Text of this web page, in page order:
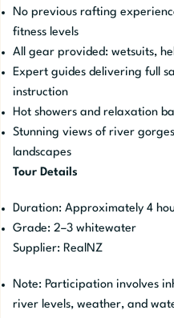
No previous rafting
fitness levels
All gear provided: wetsuits,
Expert guides delivering full
instruction
Hot showers and relaxation
Stunning views of river
landscapes
Tour Details
Duration: Approximately 4
Grade: 2–3 whitewater
Supplier: RealNZ
Note: Participation involves
river levels, weather, and